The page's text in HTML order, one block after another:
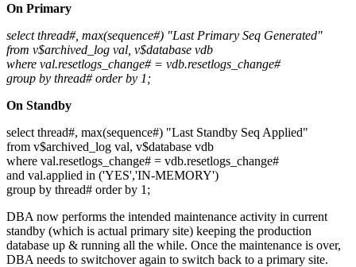
On Primary
select thread#, max(sequence#) "Last Primary Seq Generated"
from v$archived_log val, v$database vdb
where val.resetlogs_change# = vdb.resetlogs_change#
group by thread# order by 1;
On Standby
select thread#, max(sequence#) "Last Standby Seq Applied"
from v$archived_log val, v$database vdb
where val.resetlogs_change# = vdb.resetlogs_change#
and val.applied in ('YES','IN-MEMORY')
group by thread# order by 1;
DBA now performs the intended maintenance activity in current
standby (which is actual primary site) keeping the production
database up & running all the while. Once the maintenance is over,
DBA needs to switchover again to switch back to a primary site.